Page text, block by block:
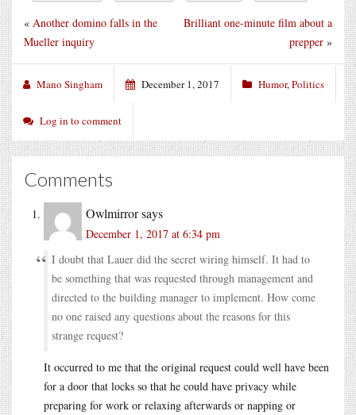
Brilliant one-minute film about a
prepper »
« Another domino falls in the
Mueller inquiry
Mano Singham December 1, 2017 Humor,Politics
Log in to comment
Comments
Owlmirrorsays
December 1, 2017 at 6:34 pm
I doubt that Lauer did the secret wiring himself. It had to
be something that was requested through management and
directed to the building manager to implement. How come
no one raised any questions about the reasons for this
strange request?
It occurred to me that the original request could well have been
for a door that locks so that he could have privacy while
preparing for work or relaxing afterwards or napping or